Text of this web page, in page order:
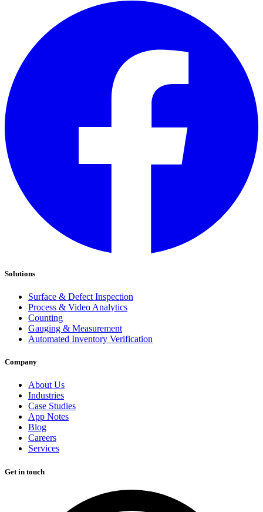
Solutions
Surface & Defect Inspection
Process & Video Analytics
Counting
Gauging & Measurement
Automated Inventory Verification
Company
About Us
Industries
Case Studies
App Notes
Blog
Careers
Services
Get in touch